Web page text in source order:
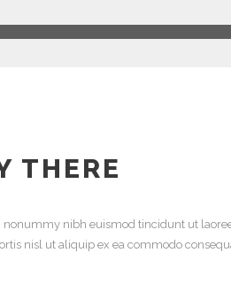
THERE
nibh euismod tincidunt ut
nisl ut aliquip ex ea commodo